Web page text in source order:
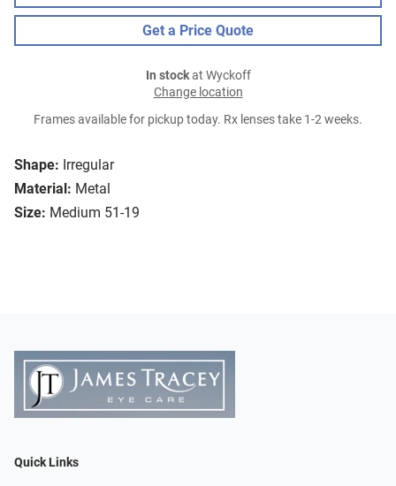
Shape: Irregular
Material: Metal
Size: Medium 51-19
Get a Price Quote
In stockat Wyckoff
Change location
Frames available for pickup today. Rx lenses take 1-2 weeks.
Quick Links